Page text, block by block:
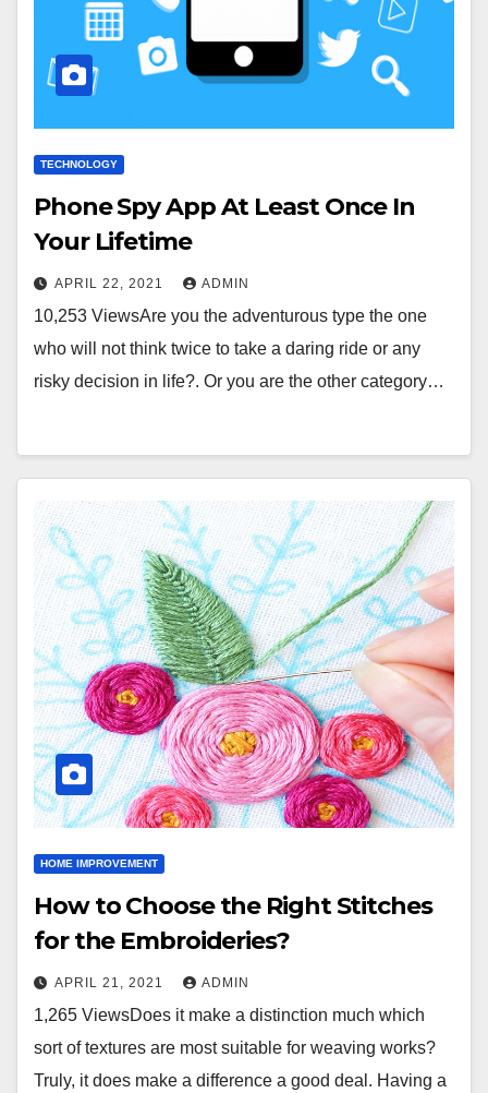
TECHNOLOGY
Phone Spy App At Least Once In
Your Lifetime
APRIL 22, 2021 ADMIN
10,253 ViewsAre you the adventurous type the one
who will not think twice to take a daring ride or any
risky decision in life?. Or you are the other category…
HOME IMPROVEMENT
How to Choose the Right Stitches
for the Embroideries?
APRIL 21, 2021 ADMIN
1,265 ViewsDoes it make a distinction much which
sort of textures are most suitable for weaving works?
Truly, it does make a difference a good deal. Having a